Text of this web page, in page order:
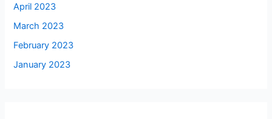
April 2023
March 2023
February 2023
January 2023